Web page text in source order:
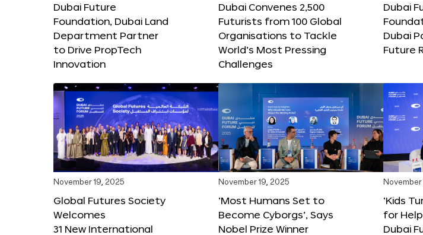
Dubai Future
Foundation, Dubai Land
Department Partner
to Drive PropTech
Innovation
Dubai Convenes 2,500
Futurists from 100 Global
Organisations to Tackle
World’s Most Pressing
Challenges
Dubai
Dubai
Future
November 19, 2025
Global Futures Society
Welcomes
31 New International
November 19, 2025
‘Most Humans Set to
Become Cyborgs’, Says
Nobel Prize Winner
November
‘Kids
for
Dubai